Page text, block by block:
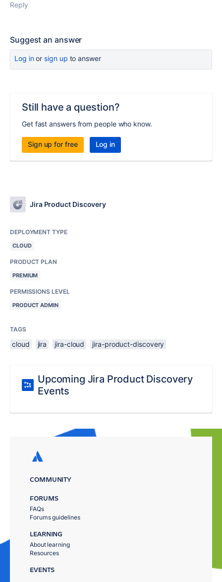
Reply
Suggest an answer
Log inor sign up to answer
Still have a question?
Get fast answers from people who know.
Sign up for free Log in
Jira Product Discovery
DEPLOYMENT TYPE
CLOUD
PRODUCT PLAN
PREMIUM
PERMISSIONS LEVEL
PRODUCT ADMIN
TAGS
cloud jira jira-cloud jira-product-discovery
Upcoming Jira Product Discovery
Events
COMMUNITY
FORUMS
FAQs
Forums guidelines
LEARNING
About learning
Resources
EVENTS